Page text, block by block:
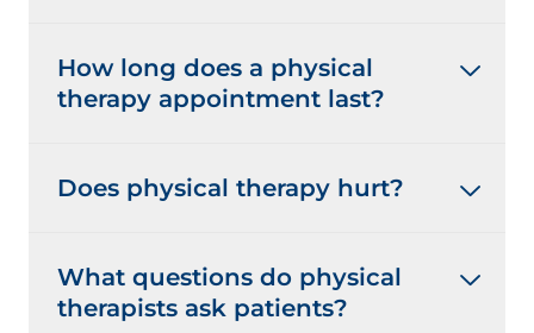
How long does a physical
therapy appointment last?
Does physical therapy hurt?
What questions do physical
therapists ask patients?